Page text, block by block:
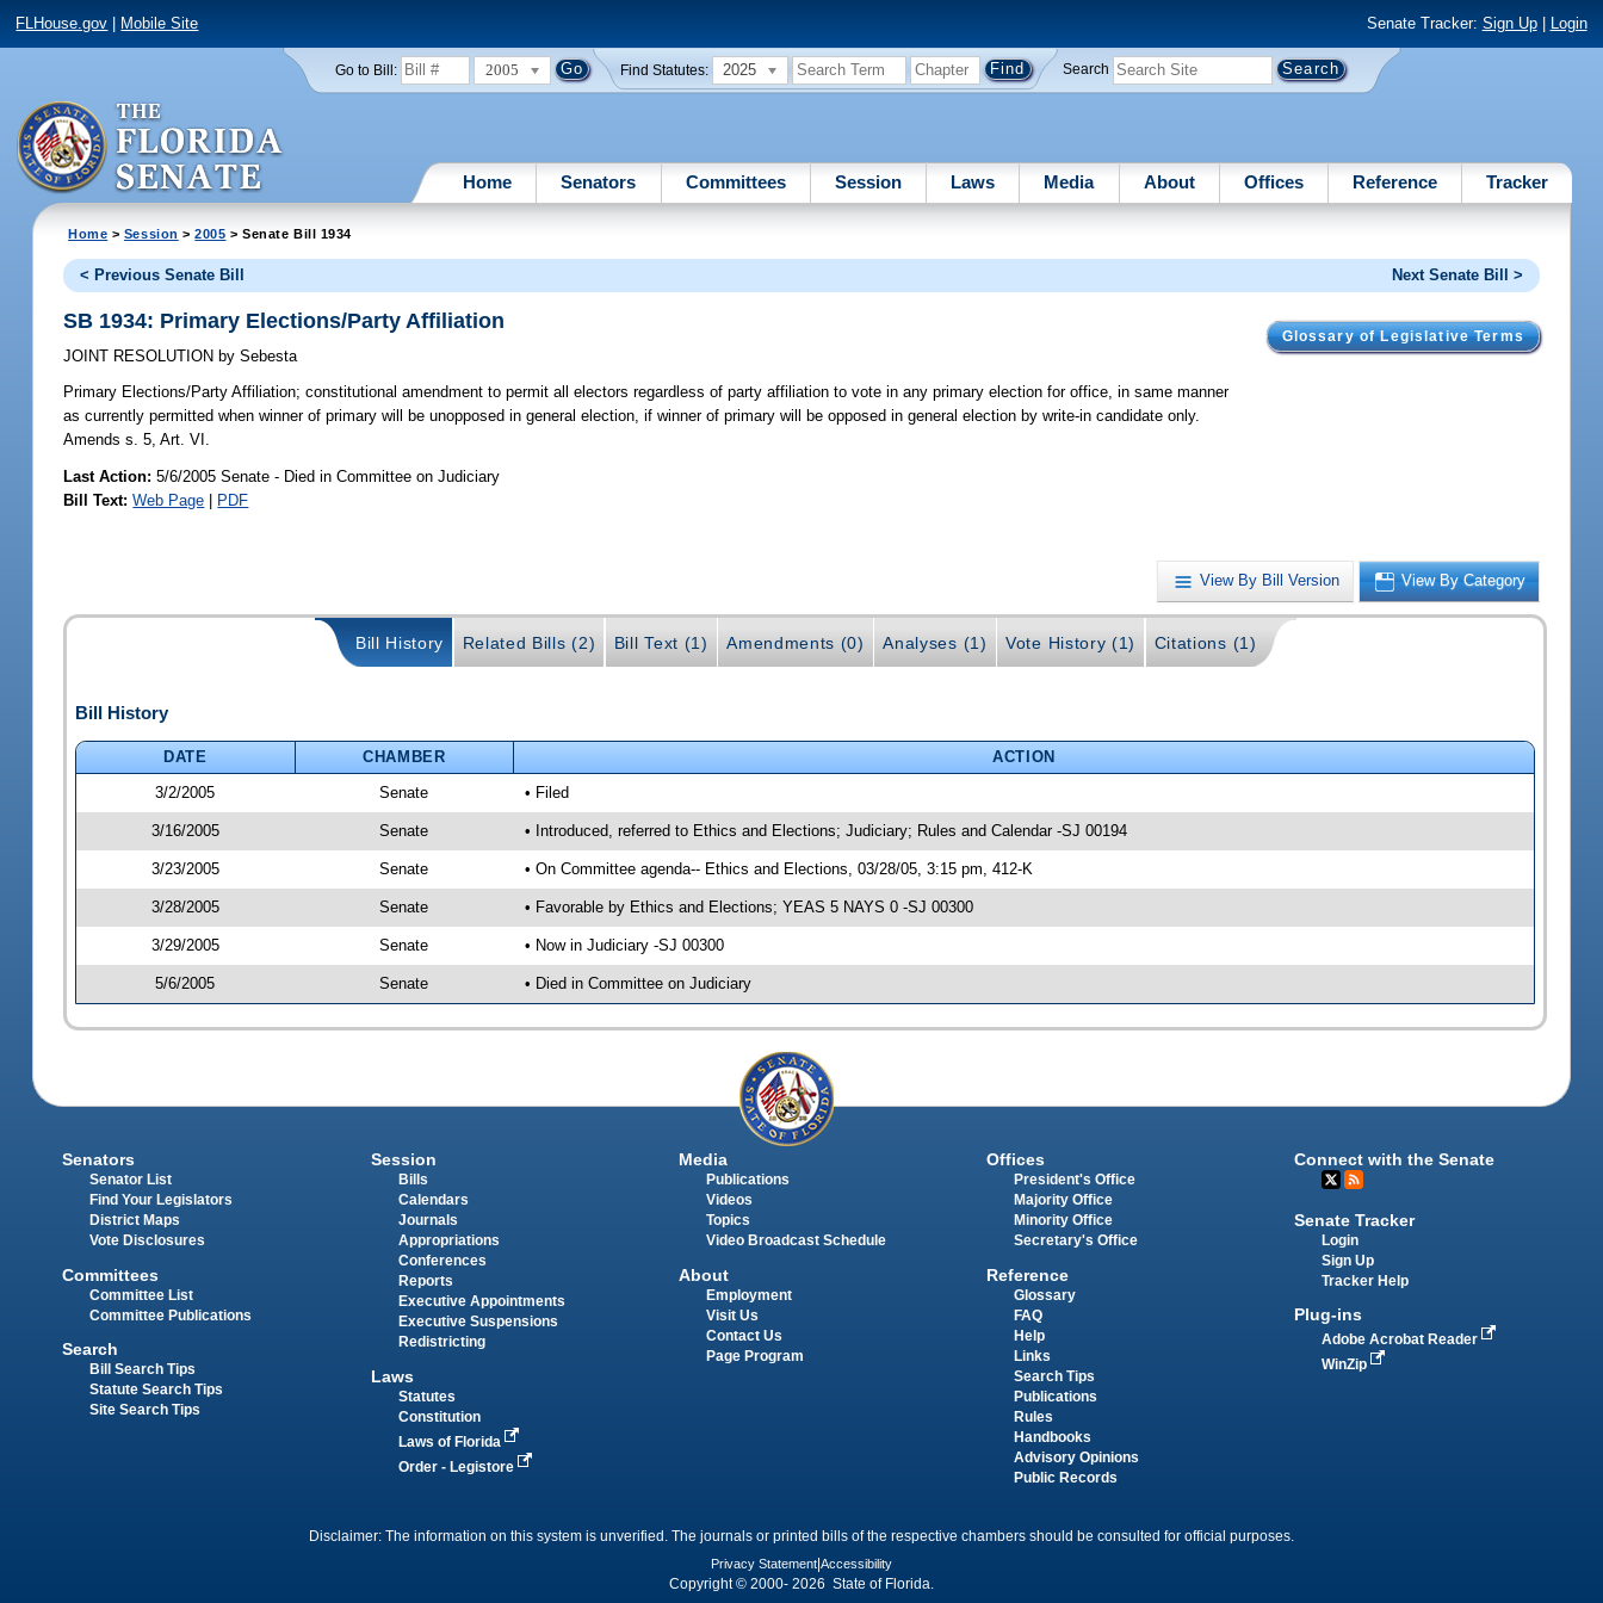
FLHouse.gov Mobile Site Senate Tracker: Sign Up| Login
Go to Bill: 2005 Find Statutes: 2025 Search
Home Senators Committees Session Laws Media About Offices Reference Tracker
Home > Session >2005 > Senate Bill 1934
< Previous Senate Bill Next Senate Bill >
Glossary of Legislative Terms
SB 1934: Primary Elections/Party Affiliation
JOINT RESOLUTION by Sebesta
Primary Elections/Party Affiliation; constitutional amendment to permit all electors regardless of party affiliation to vote in any primary election for office, in same manner
as currently permitted when winner of primary will be unopposed in general election, if winner of primary will be opposed in general election by write-in candidate only.
Amends s. 5, Art. VI.
Last Action: 5/6/2005 Senate - Died in Committee on Judiciary
Bill Text: Web Page | PDF
View By Bill Version View By Category
Bill History Related Bills (2) Bill Text (1) Amendments (0) Analyses (1) Vote History (1) Citations (1)
Bill History
DATE CHAMBER
ACTION
3/2/2005
Senate • Filed
3/16/2005 Senate • Introduced, referred to Ethics and Elections; Judiciary; Rules and Calendar -SJ 00194
3/23/2005 Senate • On Committee agenda-- Ethics and Elections, 03/28/05, 3:15 pm, 412-K
3/28/2005 Senate • Favorable by Ethics and Elections; YEAS 5 NAYS 0 -SJ 00300
3/29/2005 Senate • Now in Judiciary -SJ 00300
5/6/2005 Senate • Died in Committee on Judiciary
Senators
Senator List
Find Your Legislators
District Maps
Vote Disclosures
Committees
Committee List
Committee Publications
Search
Bill Search Tips
Statute Search Tips
Site Search Tips
Session
Bills
Calendars
Journals
Appropriations
Conferences
Reports
Executive Appointments
Executive Suspensions
Redistricting
Laws
Statutes
Constitution
Laws of Florida
Order - Legistore
Media
Publications
Videos
Topics
Video Broadcast Schedule
About
Employment
Visit Us
Contact Us
Page Program
Offices
President's Office
Majority Office
Minority Office
Secretary's Office
Reference
Glossary
FAQ
Help
Links
Search Tips
Publications
Rules
Handbooks
Advisory Opinions
Public Records
Connect with the Senate
Senate Tracker
Login
Sign Up
Tracker Help
Plug-ins
Adobe Acrobat Reader
WinZip
Disclaimer: The information on this system is unverified. The journals or printed bills of the respective chambers should be consulted for official purposes.
Privacy Statement Accessibility
Copyright © 2000- 2026 State of Florida.